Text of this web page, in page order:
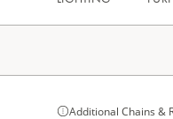
Additional Chains &